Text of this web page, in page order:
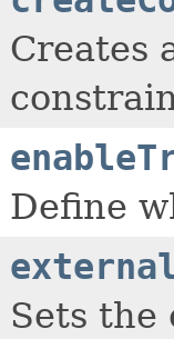
Creates
Define
Sets the